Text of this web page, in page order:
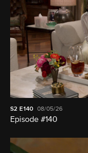
S2 E140 08/05/26
Episode #140